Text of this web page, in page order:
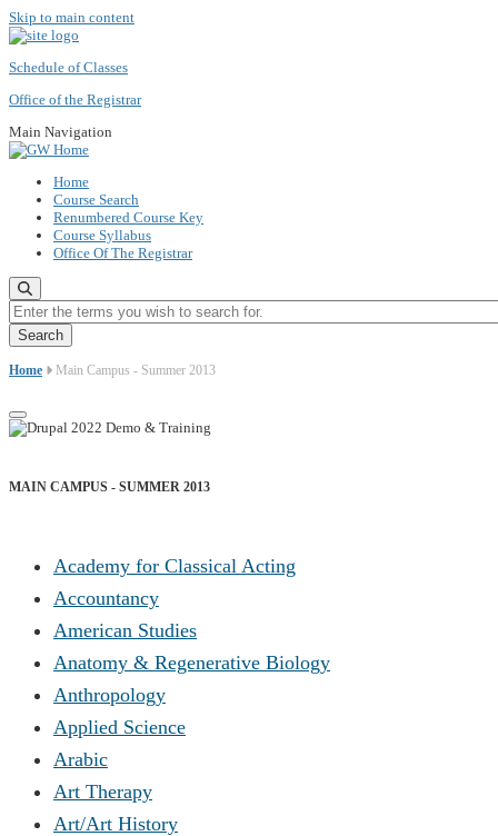
Skip to main content
Schedule of Classes
Office of the Registrar
Main Navigation
Home
Course Search
Renumbered Course Key
Course Syllabus
Office Of The Registrar
Enter the terms you wish to search for.
Home Main Campus - Summer 2013
MAIN CAMPUS - SUMMER 2013
Academy for Classical Acting
Accountancy
American Studies
Anatomy & Regenerative Biology
Anthropology
Applied Science
Arabic
Art Therapy
Art/Art History